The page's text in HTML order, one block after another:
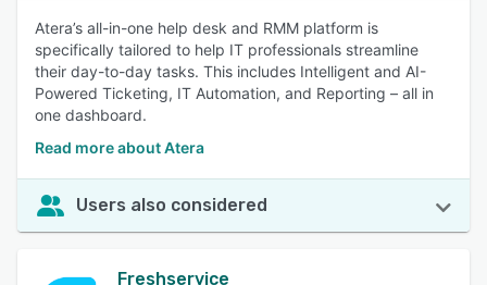
Atera’s all-in-one help desk and RMM platform is
specifically tailored to help IT professionals streamline
their day-to-day tasks. This includes Intelligent and AI-
Powered Ticketing, IT Automation, and Reporting – all in
one dashboard.
Read more about Atera
Users also considered
Freshservice